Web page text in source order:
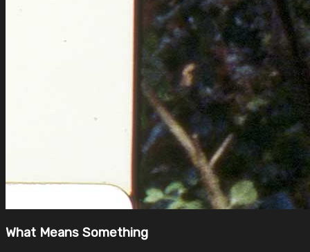
What Means Something